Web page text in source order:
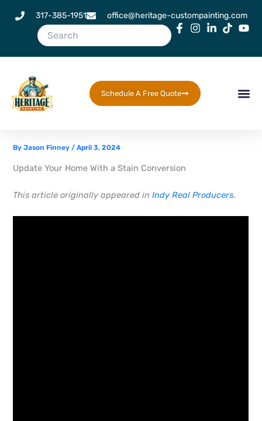
317-385-1951 office@heritage-custompainting.com
Schedule A Free Quote
ByJason Finney/April 3, 2024
Update Your Home With a Stain Conversion
This article originally appeared inIndy Real Producers.